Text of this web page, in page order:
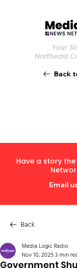
Your
Northeast
Back
Have a story the
Email
Back
Government
Media Logic Radio
Nov 10, 20253 min